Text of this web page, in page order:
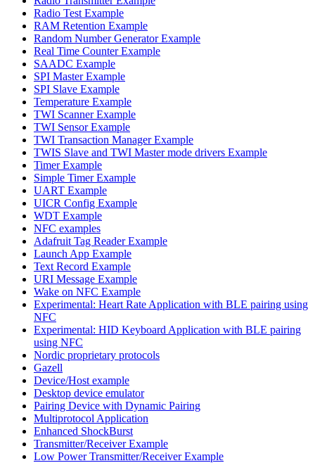
Radio Test Example
RAM Retention Example
Random Number Generator Example
Real Time Counter Example
SAADC Example
SPI Master Example
SPI Slave Example
Temperature Example
TWI Scanner Example
TWI Sensor Example
TWI Transaction Manager Example
TWIS Slave and TWI Master mode drivers Example
Timer Example
Simple Timer Example
UART Example
UICR Config Example
WDT Example
NFC examples
Adafruit Tag Reader Example
Launch App Example
Text Record Example
URI Message Example
Wake on NFC Example
Experimental: Heart Rate Application with BLE pairing using
NFC
Experimental: HID Keyboard Application with BLE pairing
using NFC
Nordic proprietary protocols
Gazell
Device/Host example
Desktop device emulator
Pairing Device with Dynamic Pairing
Multiprotocol Application
Enhanced ShockBurst
Transmitter/Receiver Example
Low Power Transmitter/Receiver Example